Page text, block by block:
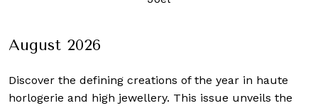
August 2026
Discover the defining creations of the year in haute
horlogerie and high jewellery. This issue unveils the